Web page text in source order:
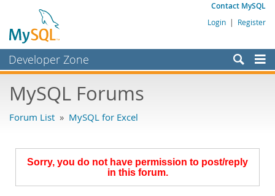
Contact MySQL
Login | Register
Developer Zone
Bugs
Labs
Planet MySQL
MySQL Forums
Forum List » MySQL for Excel
Sorry, you do not have permission to post/reply
in this forum.